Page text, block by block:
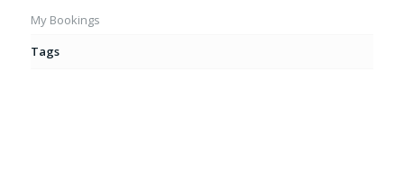
My Bookings
Tags